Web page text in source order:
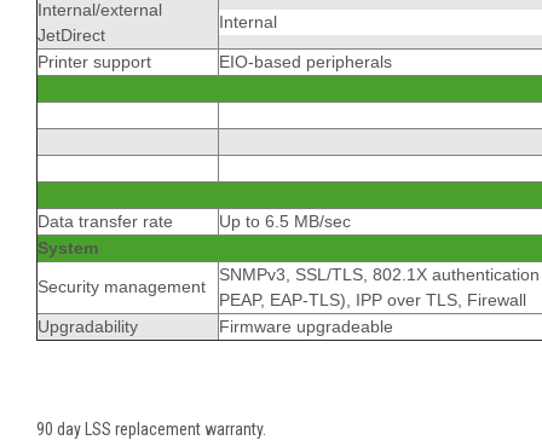
Internal/external
JetDirect
Internal
Printer support EIO-based peripherals
Data transfer rate
Up to 6.5 MB/sec
System
Security management
SNMPv3, SSL/TLS, 802.1X
PEAP, EAP-TLS), IPP over TLS, Firewall
Upgradability
Firmware upgradeable
90 day LSS replacement warranty.